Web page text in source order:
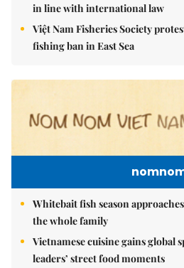
in line with international law
Việt Nam Fisheries Society
fishing ban in East Sea
Whitebait fish season
the whole family
Vietnamese cuisine gains global
leaders’ street food moments